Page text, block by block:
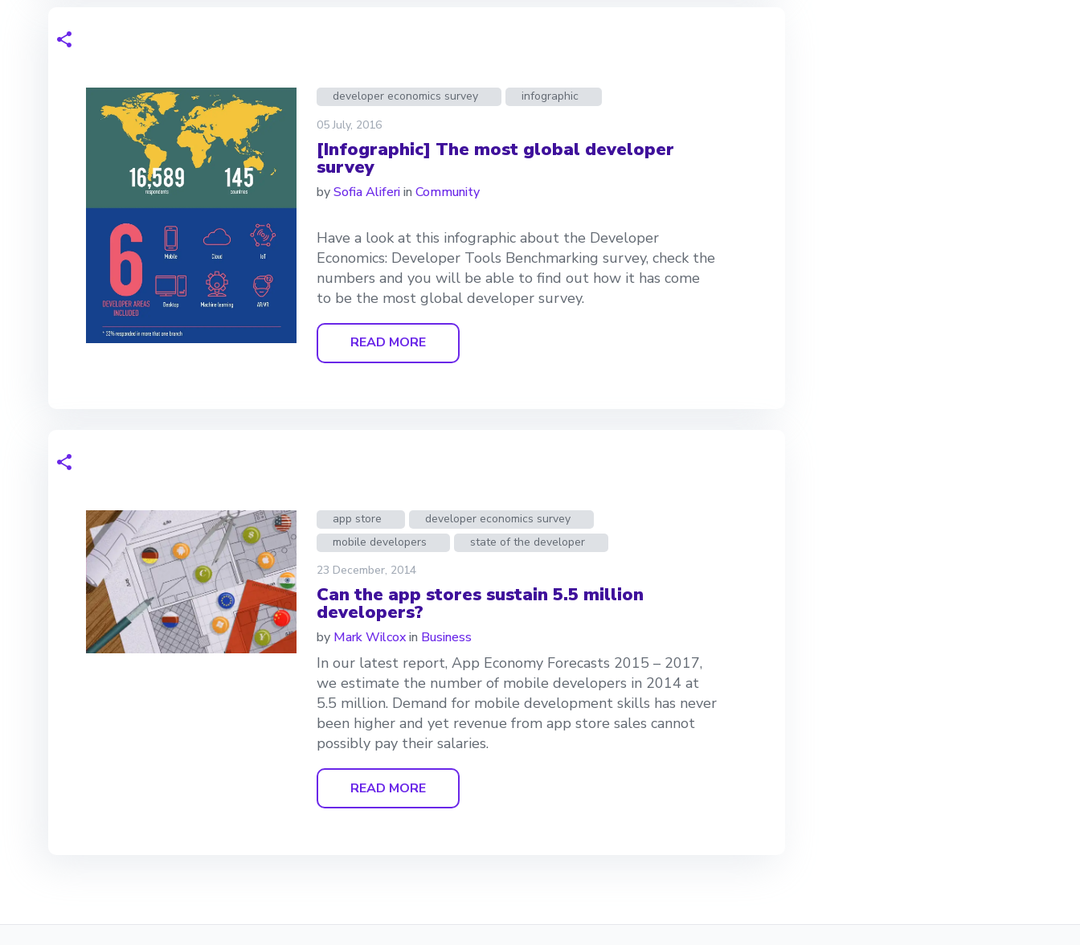
developer economics survey
infographic
05 July, 2016
[Infographic] The most global developer
survey
bySofia Aliferiin Community
Have a look at this infographic about the Developer
Economics: Developer Tools Benchmarking survey, check the
numbers and you will be able to find out how it has come
to be the most global developer survey.
READ MORE
app store
developer economics survey
mobile developers
state of the developer
23 December, 2014
Can the app stores sustain 5.5 million
developers?
by Mark Wilcoxin Business
In our latest report, App Economy Forecasts 2015 – 2017,
we estimate the number of mobile developers in 2014 at
5.5 million. Demand for mobile development skills has never
been higher and yet revenue from app store sales cannot
possibly pay their salaries.
READ MORE